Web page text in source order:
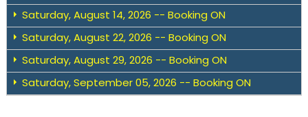
Saturday, August 14, 2026 -- Booking ON
Saturday, August 22, 2026 -- Booking ON
Saturday, August 29, 2026 -- Booking ON
Saturday, September 05, 2026 -- Booking ON